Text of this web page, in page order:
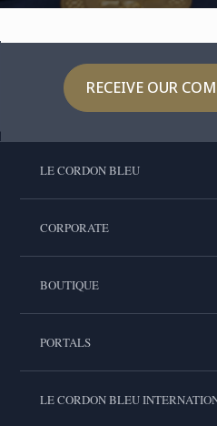
RECEIVE OUR
LE CORDON BLEU
CORPORATE
BOUTIQUE
PORTALS
LE CORDON BLEU